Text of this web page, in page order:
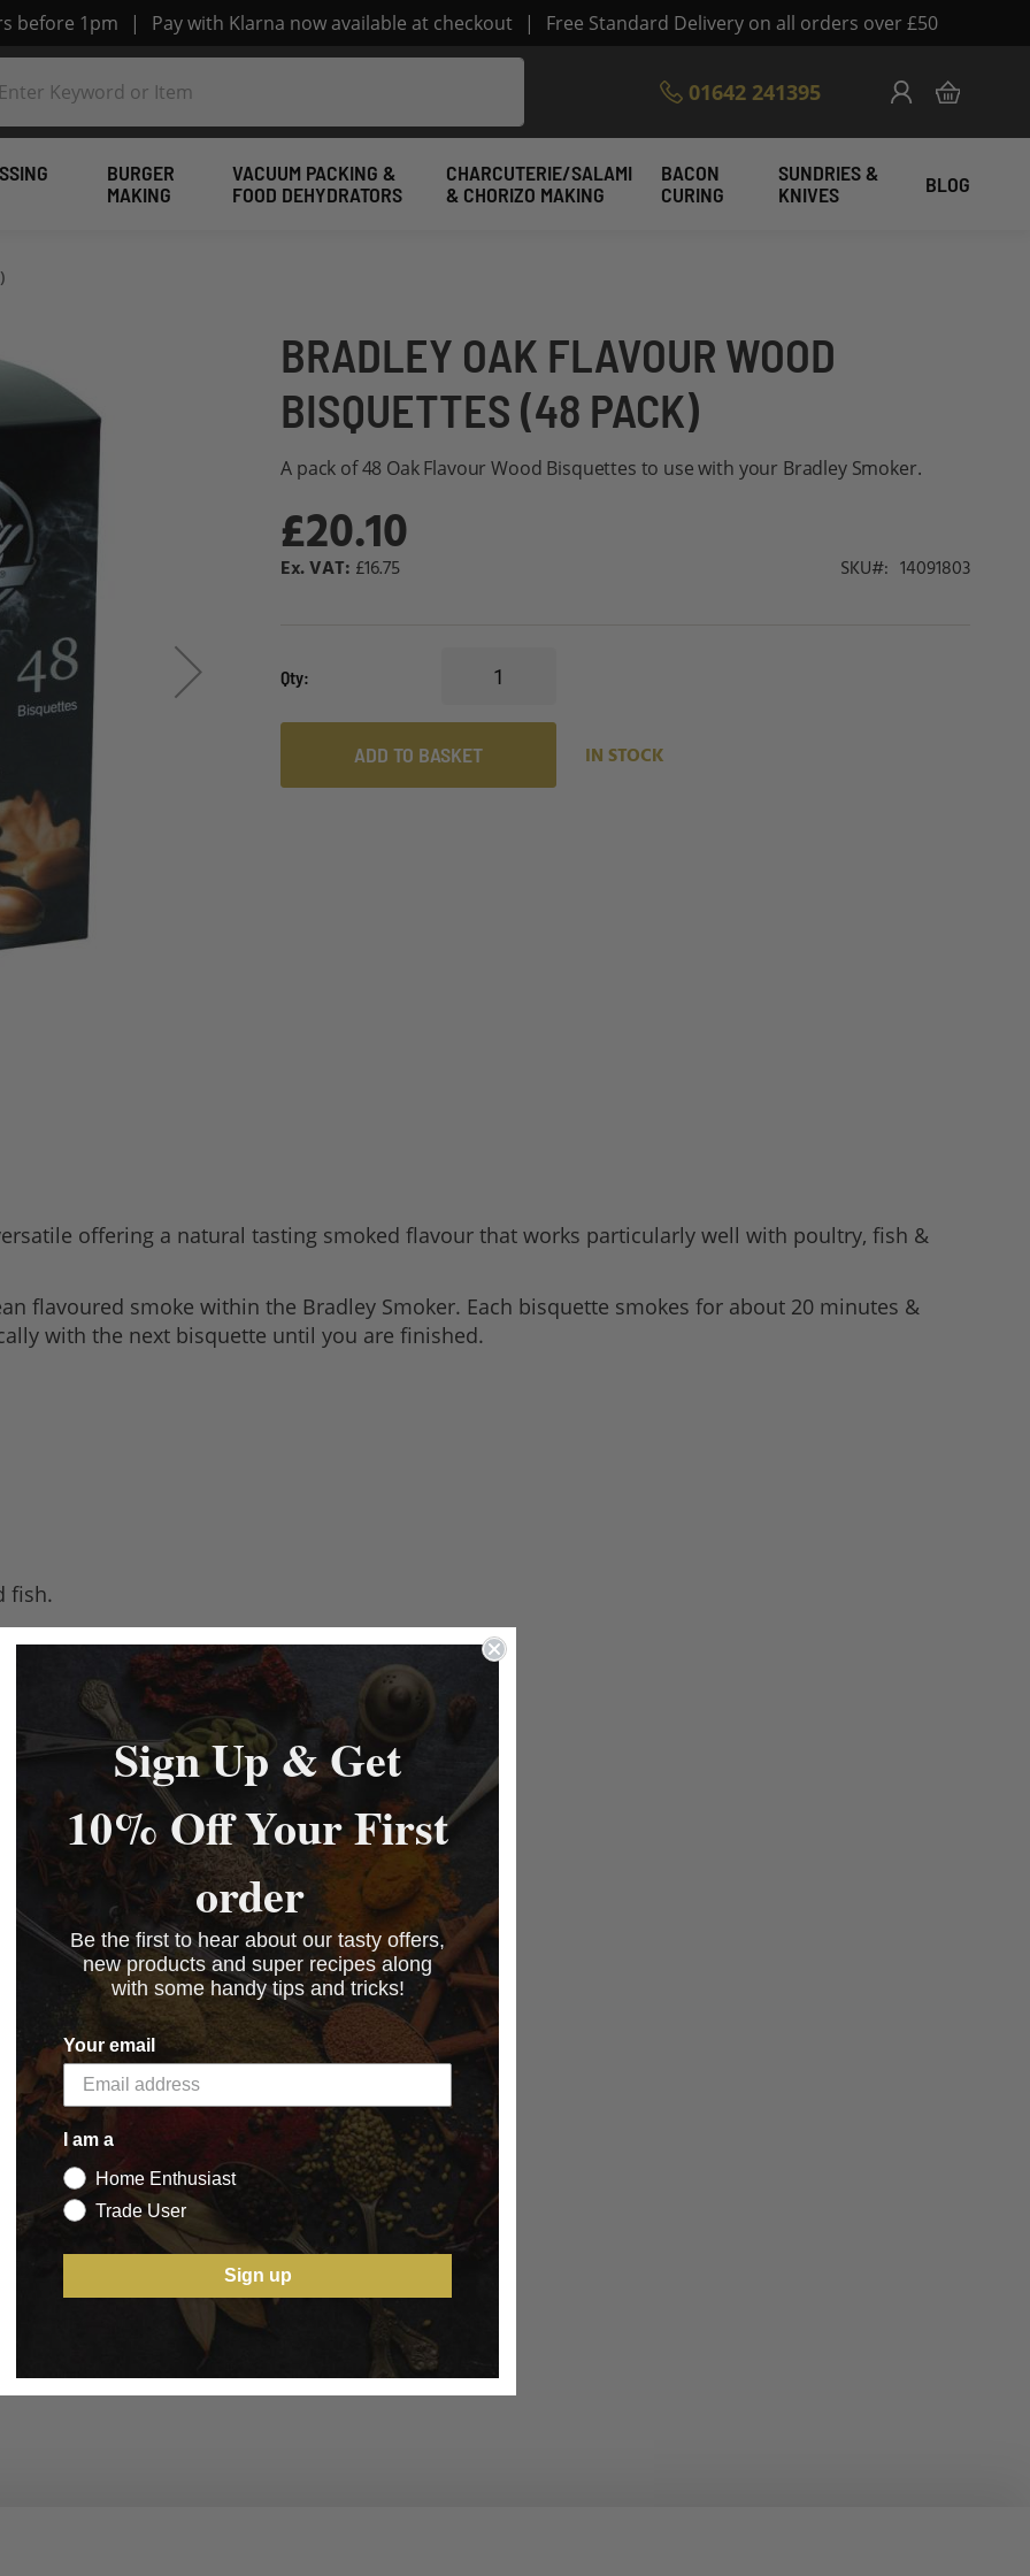
before 1pm | Pay with Klarna now available at checkout | Free Standard Delivery on all orders over £50
01642 241395
Skip
to
Content
My Cart
BURGER
MAKING
VACUUM PACKING &
FOOD DEHYDRATORS
CHARCUTERIE/SALAMI
& CHORIZO MAKING
BACON
CURING
SUNDRIES &
KNIVES
BLOG
BRADLEY OAK FLAVOUR WOOD
BISQUETTES (48 PACK)
A pack of 48 Oak Flavour Wood Bisquettes to use with your Bradley Smoker.
£20.10
£16.75 SKU 14091803
Qty
ADD TO BASKET IN STOCK
offering a natural tasting smoked flavour that works particularly well with poultry, fish &
flavoured smoke within the Bradley Smoker. Each bisquette smokes for about 20 minutes &
with the next bisquette until you are finished.
fish.
Sign Up & Get
10% Off Your First
order
Be the first to hear about our tasty offers,
new products and super recipes along
with some handy tips and tricks!
Your email
I am a
Home Enthusiast
Trade User
Sign up